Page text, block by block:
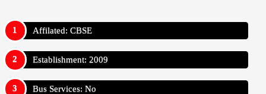
Affilated: CBSE
Establishment: 2009
Bus Services: No